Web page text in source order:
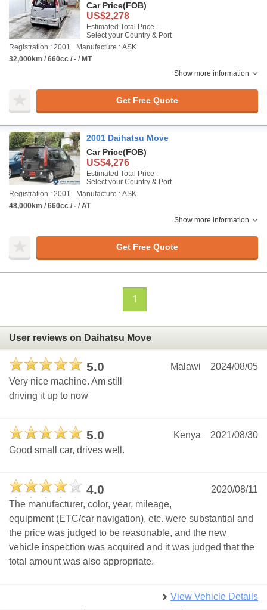
Car Price(FOB)
US$2,278
Estimated Total Price :
Select your Country & Port
Registration : 2001
Manufacture : ASK
32,000km / 660cc / - / MT
Show more information
Get Free Quote
2001 Daihatsu Move
Car Price(FOB)
US$4,276
Estimated Total Price :
Select your Country & Port
Registration : 2001
Manufacture : ASK
48,000km / 660cc / - / AT
Show more information
Get Free Quote
1
User reviews on Daihatsu Move
5.0 2024/08/05
Malawi
Very nice machine. Am still
driving it up to now
5.0 2021/08/30
Kenya
Good small car, drives well.
4.0
2020/08/11
The manufacturer, color, year, mileage,
equipment (ETC/car navigation), etc. were substantial and
the price was judged to be reasonable, and the new
vehicle inspection was acquired and it was judged that the
total amount was also appropriate.
View Vehicle Details